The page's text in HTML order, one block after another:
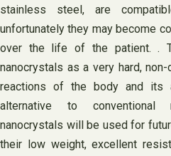
stainless steel, are
unfortunately they may become
over the life of the patient. .
nanocrystals as a very hard,
reactions of the body and its
alternative to conventional
nanocrystals will be used for
their low weight, excellent